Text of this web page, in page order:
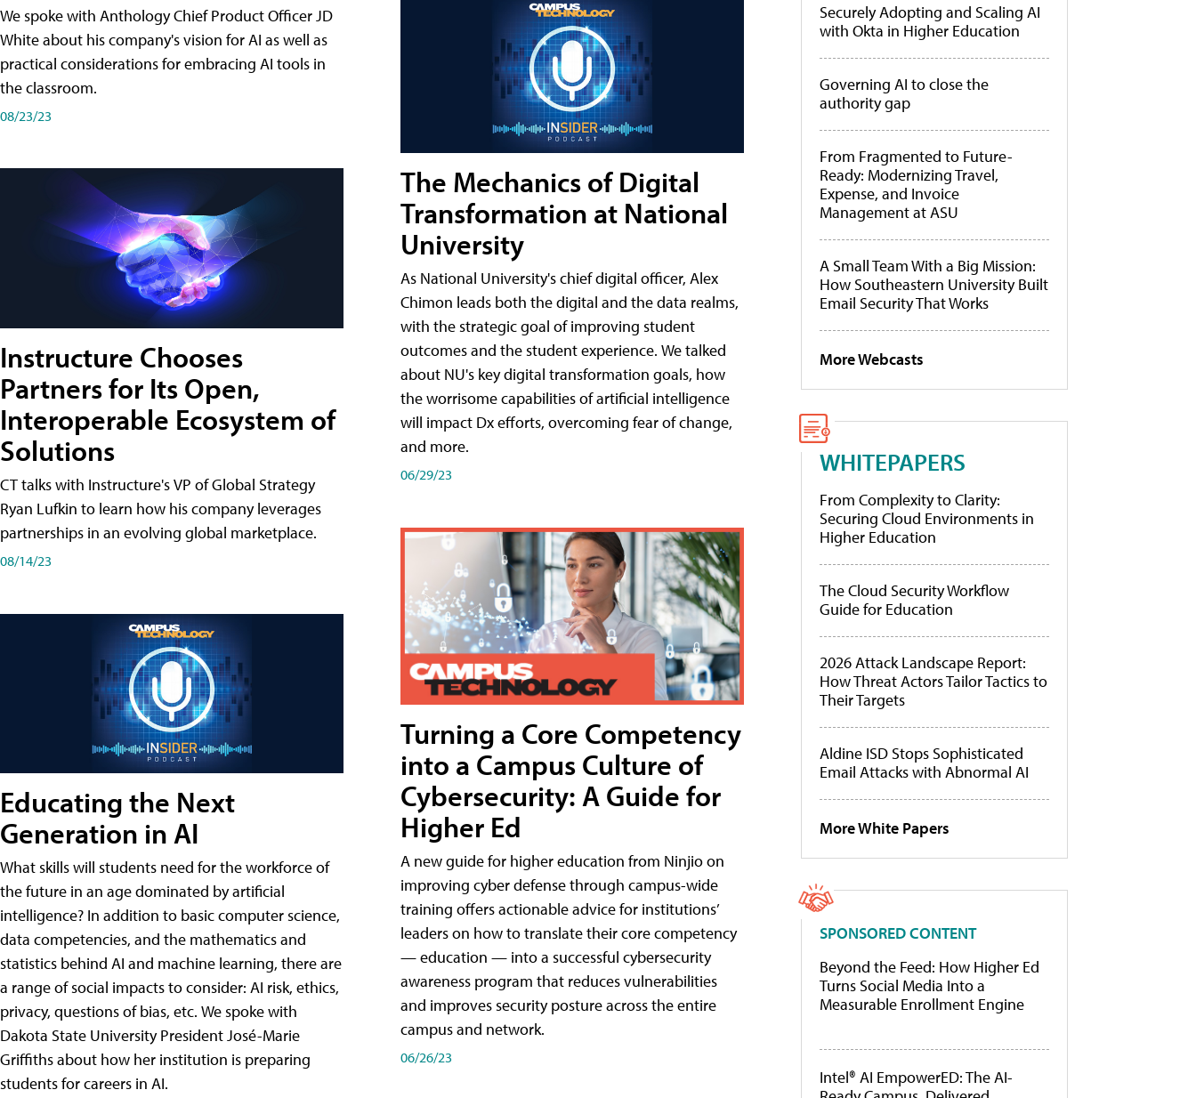
We spoke with Anthology Chief Product Officer JD
White about his company's vision for AI as well as
practical considerations for embracing AI tools in
the classroom.
08/23/23
Instructure Chooses
Partners for Its Open,
Interoperable Ecosystem of
Solutions
CT talks with Instructure's VP of Global Strategy
Ryan Lufkin to learn how his company leverages
partnerships in an evolving global marketplace.
08/14/23
Educating the Next
Generation in AI
What skills will students need for the workforce of
the future in an age dominated by artificial
intelligence? In addition to basic computer science,
data competencies, and the mathematics and
statistics behind AI and machine learning, there are
a range of social impacts to consider: AI risk, ethics,
privacy, questions of bias, etc. We spoke with
Dakota State University President José-Marie
Griffiths about how her institution is preparing
students for careers in AI.
The Mechanics of Digital
Transformation at National
University
As National University's chief digital officer, Alex
Chimon leads both the digital and the data realms,
with the strategic goal of improving student
outcomes and the student experience. We talked
about NU's key digital transformation goals, how
the worrisome capabilities of artificial intelligence
will impact Dx efforts, overcoming fear of change,
and more.
06/29/23
Turning a Core Competency
into a Campus Culture of
Cybersecurity: A Guide for
Higher Ed
A new guide for higher education from Ninjio on
improving cyber defense through campus-wide
training offers actionable advice for institutions’
leaders on how to translate their core competency
— education — into a successful cybersecurity
awareness program that reduces vulnerabilities
and improves security posture across the entire
campus and network.
06/26/23
Securely Adopting and Scaling AI
with Okta in Higher Education
Governing AI to close the
authority gap
From Fragmented to Future-
Ready: Modernizing Travel,
Expense, and Invoice
Management at ASU
A Small Team With a Big Mission:
How Southeastern University Built
Email Security That Works
More Webcasts
WHITEPAPERS
From Complexity to Clarity:
Securing Cloud Environments in
Higher Education
The Cloud Security Workflow
Guide for Education
2026 Attack Landscape Report:
How Threat Actors Tailor Tactics to
Their Targets
Aldine ISD Stops Sophisticated
Email Attacks with Abnormal AI
More White Papers
SPONSORED CONTENT
Beyond the Feed: How Higher Ed
Turns Social Media Into a
Measurable Enrollment Engine
Intel® AI EmpowerED: The AI-